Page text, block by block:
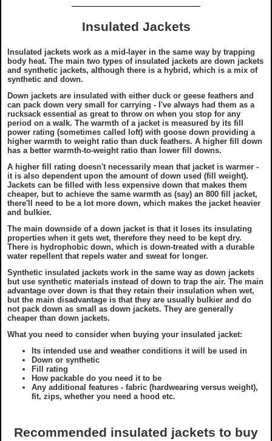
Insulated Jackets
Insulated jackets work as a mid-layer in the same way by trapping
body heat. The main two types of insulated jackets are down jackets
and synthetic jackets, although there is a hybrid, which is a mix of
synthetic and down.
Down jackets are insulated with either duck or geese feathers and
can pack down very small for carrying - I've always had them as a
rucksack essential as great to throw on when you stop for any
period on a walk. The warmth of a jacket is measured by its fill
power rating (sometimes called loft) with goose down providing a
higher warmth to weight ratio than duck feathers. A higher fill down
has a better warmth-to-weight ratio than lower fill downs.
A higher fill rating doesn't necessarily mean that jacket is warmer -
it is also dependent upon the amount of down used (fill weight).
Jackets can be filled with less expensive down that makes them
cheaper, but to achieve the same warmth as (say) an 800 fill jacket,
there'll need to be a lot more down, which makes the jacket heavier
and bulkier.
The main downside of a down jacket is that it loses its insulating
properties when it gets wet, therefore they need to be kept dry.
There is hydrophobic down, which is down-treated with a durable
water repellent that repels water and sweat for longer.
Synthetic insulated jackets work in the same way as down jackets
but use synthetic materials instead of down to trap the air. The main
advantage over down is that they retain their insulation when wet,
but the main disadvantage is that they are usually bulkier and do
not pack down as small as down jackets. They are generally
cheaper than down jackets.
What you need to consider when buying your insulated jacket:
Its intended use and weather conditions it will be used in
Down or synthetic
Fill rating
How packable do you need it to be
Any additional features - fabric (hardwearing versus weight),
fit, zips, whether you need a hood etc.
Recommended insulated jackets to buy